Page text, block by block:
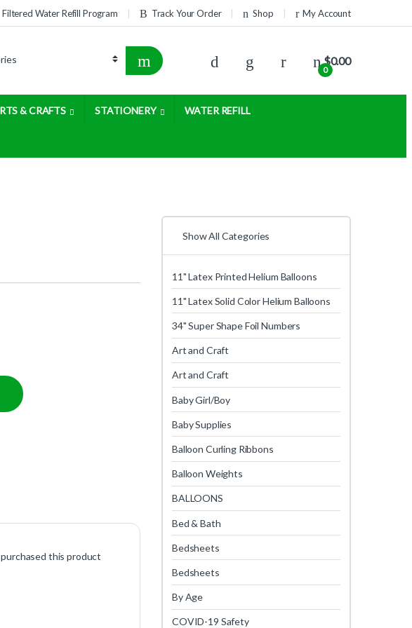
Water Refill Program Track Your Order Shop My Account
0
$0.00
& CRAFTS STATIONERY WATER REFILL
this product
Show All Categories
11" Latex Printed Helium Balloons
11" Latex Solid Color Helium Balloons
34" Super Shape Foil Numbers
Art and Craft
Art and Craft
Baby Girl/Boy
Baby Supplies
Balloon Curling Ribbons
Balloon Weights
BALLOONS
Bed & Bath
Bedsheets
Bedsheets
By Age
COVID-19 Safety